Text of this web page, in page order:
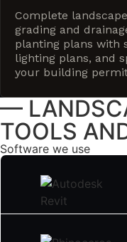
Complete
grading and
planting plans with
lighting plans, and
your building
—
TOOLS
Software we use